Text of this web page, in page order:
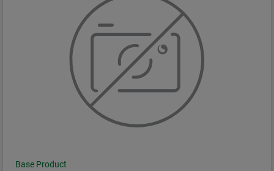
Base Product